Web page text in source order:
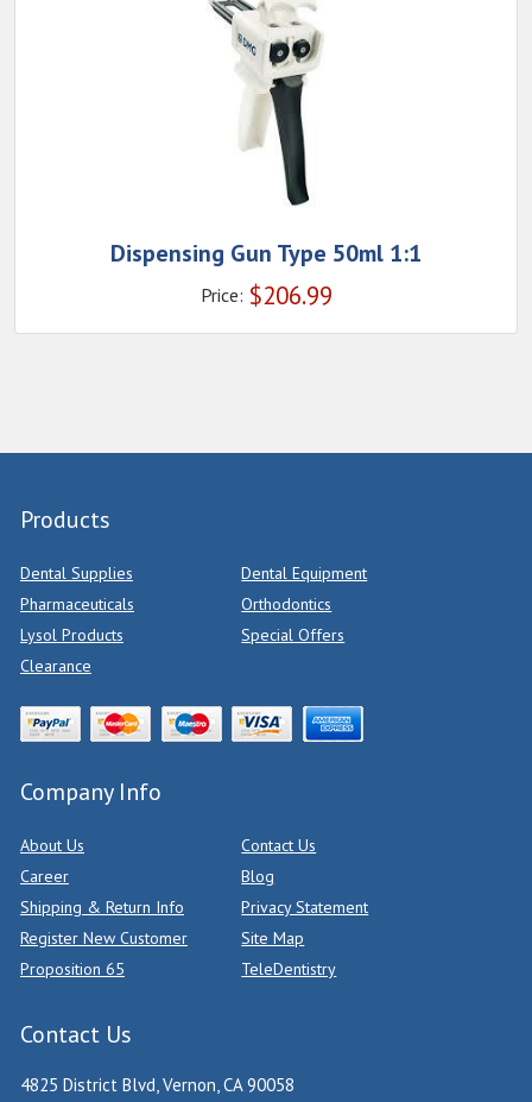
Dispensing Gun Type 50ml 1:1
Price: $206.99
Products
Dental Supplies
Dental Equipment
Pharmaceuticals
Orthodontics
Lysol Products
Special Offers
Clearance
Company Info
About Us
Contact Us
Career
Blog
Shipping & Return Info
Privacy Statement
Register New Customer
Site Map
Proposition 65
TeleDentistry
Contact Us
4825 District Blvd, Vernon, CA 90058